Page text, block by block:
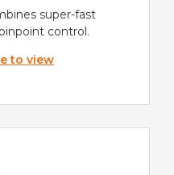
super-fast
control.
to view